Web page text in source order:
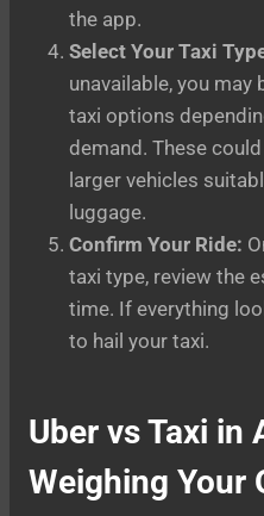
the app.
Select Your Taxi
unavailable, you
taxi options
demand. These
larger vehicles
luggage.
Confirm Your Ride:
taxi type, review the
time. If everything
to hail your taxi.
Uber vs Taxi in
Weighing Your